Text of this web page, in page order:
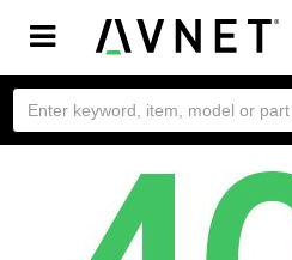
Toggle
navigation